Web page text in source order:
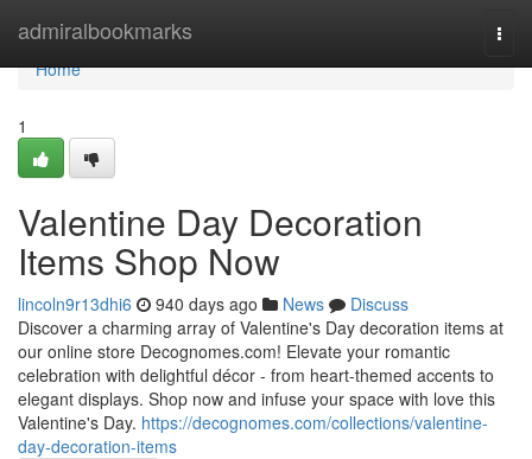
admiralbookmarks
Home
Home
1
Valentine Day Decoration
Items Shop Now
lincoln9r13dhi6 940 days ago News
Discuss
Discover a charming array of Valentine's Day decoration items at
our online store Decognomes.com! Elevate your romantic
celebration with delightful décor - from heart-themed accents to
elegant displays. Shop now and infuse your space with love this
Valentine's Day. https://decognomes.com/collections/valentine-
day-decoration-items